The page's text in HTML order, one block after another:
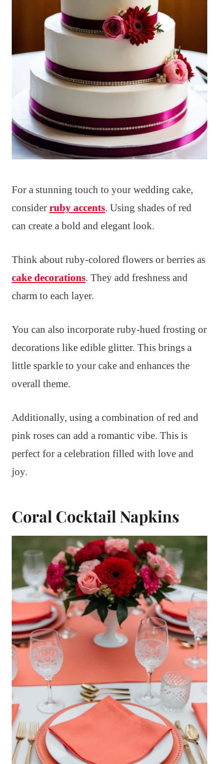
For a stunning touch to your wedding cake,
consider ruby accents. Using shades of red
can create a bold and elegant look.
Think about ruby-colored flowers or berries as
cake decorations. They add freshness and
charm to each layer.
You can also incorporate ruby-hued frosting or
decorations like edible glitter. This brings a
little sparkle to your cake and enhances the
overall theme.
Additionally, using a combination of red and
pink roses can add a romantic vibe. This is
perfect for a celebration filled with love and
joy.
Coral Cocktail Napkins